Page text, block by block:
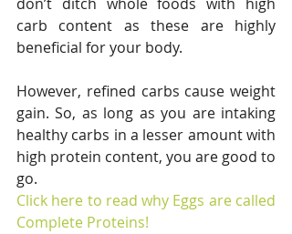
carb content as these are highly
beneficial for your body.
However, refined carbs cause weight
gain. So, as long as you are intaking
healthy carbs in a lesser amount with
high protein content, you are good to
go.
Click here to read why Eggs are called
Complete Proteins!